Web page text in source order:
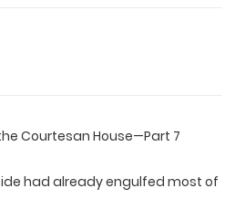
Courtesan House—Part 7
had already engulfed most of